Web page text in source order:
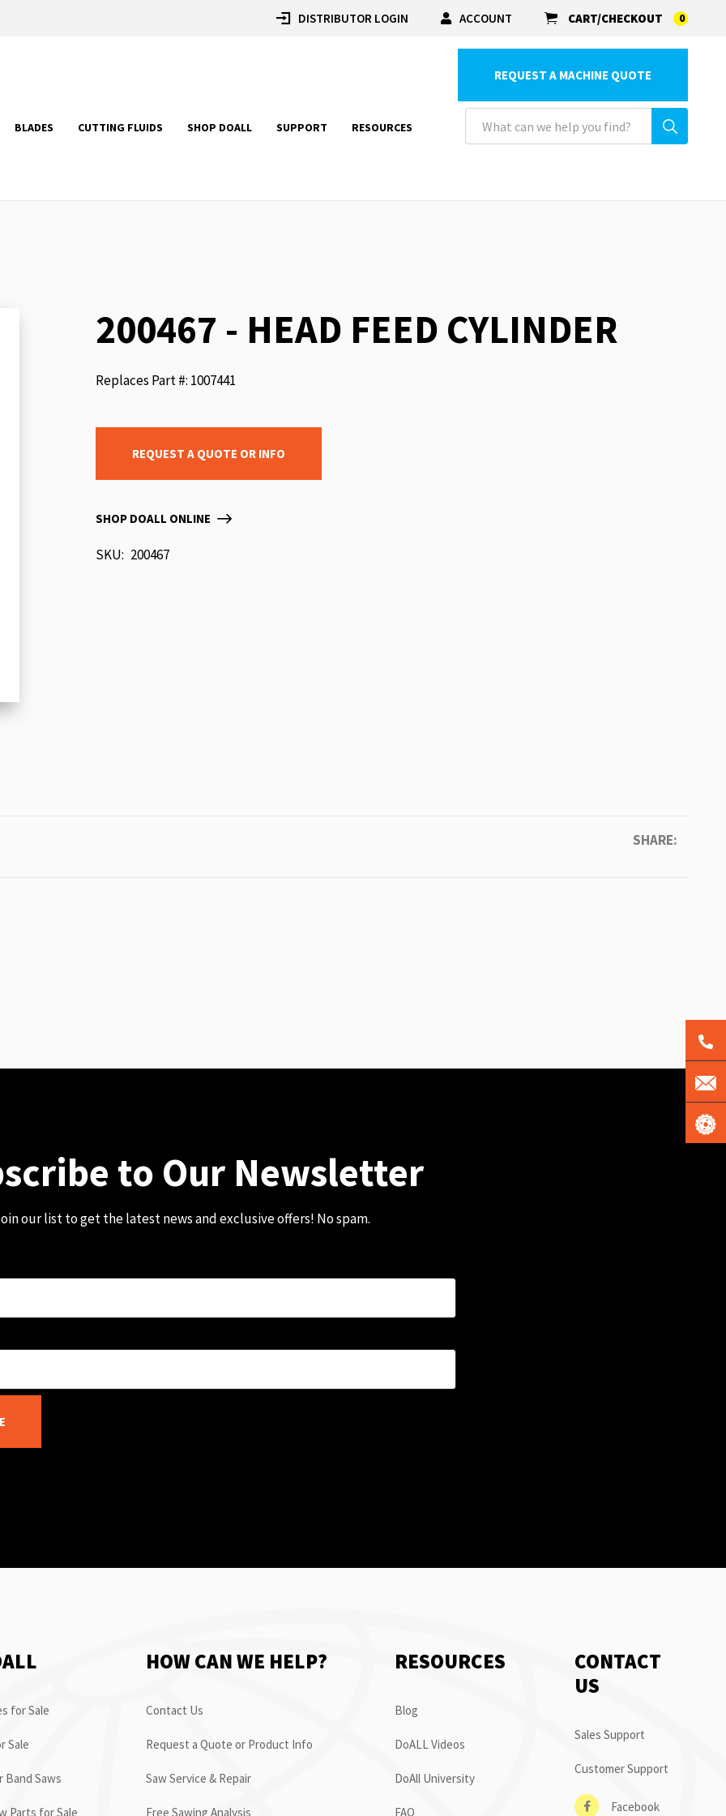
DISTRIBUTOR LOGIN ACCOUNT CART/CHECKOUT 0
BLADES CUTTING FLUIDS SHOP DOALL SUPPORT RESOURCES
REQUEST A MACHINE QUOTE
200467 - HEAD FEED CYLINDER
Replaces Part #: 1007441
REQUEST A QUOTE OR INFO
SHOP DOALL ONLINE
SKU 200467
SHARE:
to Our Newsletter
our list to get the latest news and exclusive offers! No spam.
for Sale
Sale
Band Saws
Parts for Sale
HOW CAN WE HELP?
Contact Us
Request a Quote or Product Info
Saw Service & Repair
Free Sawing Analysis
RESOURCES
Blog
DoALL Videos
DoAll University
FAQ
CONTACT
US
Sales Support
Customer Support
Facebook